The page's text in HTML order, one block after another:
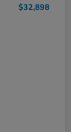
$32,898